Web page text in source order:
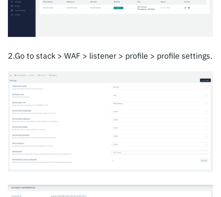
2.Go to stack > WAF > listener > profile > profile settings.